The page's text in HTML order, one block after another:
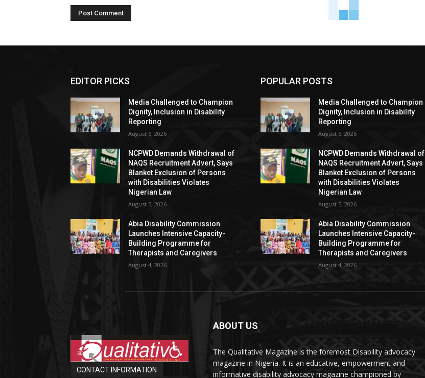
EDITOR PICKS
Media Challenged to Champion
Dignity, Inclusion in Disability
Reporting
August 6, 2026
NCPWD Demands Withdrawal of
NAQS Recruitment Advert, Says
Blanket Exclusion of Persons
with Disabilities Violates
Nigerian Law
August 5, 2026
Abia Disability Commission
Launches Intensive Capacity-
Building Programme for
Therapists and Caregivers
August 4, 2026
POPULAR POSTS
Media Challenged to Champion
Dignity, Inclusion in Disability
Reporting
August 6, 2026
NCPWD Demands Withdrawal of
NAQS Recruitment Advert, Says
Blanket Exclusion of Persons
with Disabilities Violates
Nigerian Law
August 5, 2026
Abia Disability Commission
Launches Intensive Capacity-
Building Programme for
Therapists and Caregivers
August 4, 2026
CONTACT INFORMATION
ABOUT US
The Qualitative Magazine is the foremost Disability advocacy
magazine in Nigeria. It is an educative, empowerment and
informative disability advocacy magazine championed by